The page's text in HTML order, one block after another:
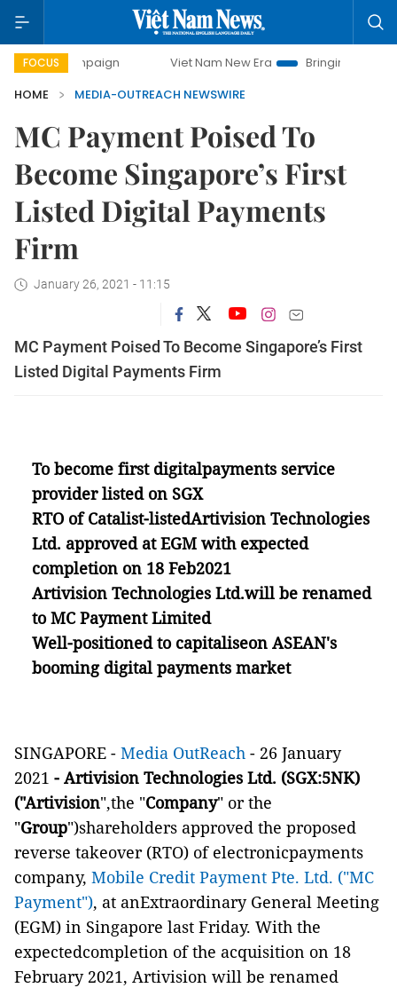
FOCUS Viet Nam New Era
Bringing Resolutions to Life
HOME
MEDIA-OUTREACH NEWSWIRE
MC Payment Poised To
Become Singapore’s First
Listed Digital Payments
Firm
January 26, 2021 - 11:15
MC Payment Poised To Become Singapore’s First
Listed Digital Payments Firm
To become first digitalpayments service
provider listed on SGX
RTO of Catalist-listedArtivision Technologies
Ltd. approved at EGM with expected
completion on 18 Feb2021
Artivision Technologies Ltd.will be renamed
to MC Payment Limited
Well-positioned to capitaliseon ASEAN's
booming digital payments market
SINGAPORE - Media OutReach - 26 January
2021 - Artivision Technologies Ltd. (SGX:5NK)
("Artivision",the "Company" or the
"Group")shareholders approved the proposed
reverse takeover (RTO) of electronicpayments
company, Mobile Credit Payment Pte. Ltd. ("MC
Payment"), at anExtraordinary General Meeting
(EGM) in Singapore last Friday. With the
expectedcompletion of the acquisition on 18
February 2021, Artivision will be renamed